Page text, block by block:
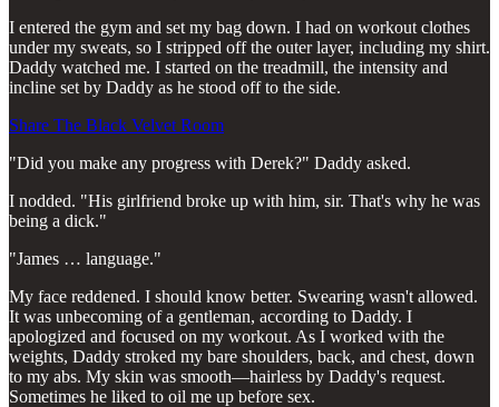
I entered the gym and set my bag down. I had on workout clothes
under my sweats, so I stripped off the outer layer, including my shirt.
Daddy watched me. I started on the treadmill, the intensity and
incline set by Daddy as he stood off to the side.
Share The Black Velvet Room
"Did you make any progress with Derek?" Daddy asked.
I nodded. "His girlfriend broke up with him, sir. That's why he was
being a dick."
"James … language."
My face reddened. I should know better. Swearing wasn't allowed.
It was unbecoming of a gentleman, according to Daddy. I
apologized and focused on my workout. As I worked with the
weights, Daddy stroked my bare shoulders, back, and chest, down
to my abs. My skin was smooth—hairless by Daddy's request.
Sometimes he liked to oil me up before sex.